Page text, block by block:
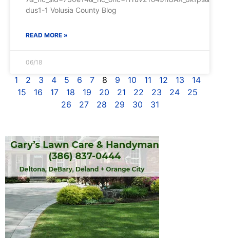
READ MORE »
06/18
1 2 3 4 5 6 7 8 9 10 11 12 13
14
15
16 17 18 19 20 21 22 23 24
25
26
27 28 29 30 31